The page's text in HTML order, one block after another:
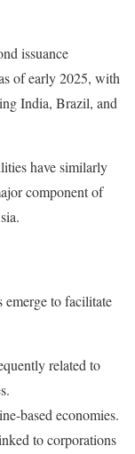
issuance
of early 2025, with
India, Brazil, and
have similarly
component of
emerge to facilitate
related to
based economies.
to corporations